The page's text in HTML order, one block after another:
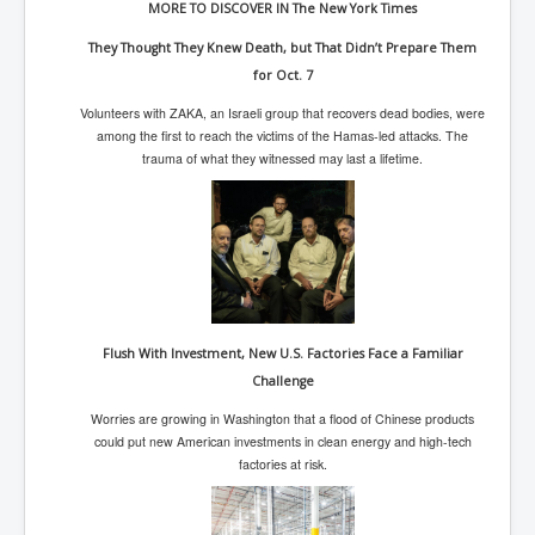
Iran Attacks Israel With Ballistic Missiles and Drones
How A Nuclear War Starts Second By Second
US vetoes Palestinian request for full UN membership
New York Times April 2024 News Updates
Australian News New York Times
Asia Pacific New York Times News
Canada New York Times News
U.S. New York Times News
INLTV.co.uk Home Page 20th April 2024
War Tax Resistance Resources National War Tax
Resistance Coordinating Committe
UNRA Report and Israel Hamas Gaza War April 2024
UN EU USA Demand Investigation Into Mass Graves
Found In Gaza Hospitals
MORE TO DISCOVER IN The New York Times
They Thought They Knew Death, but That Didn’t Prepare Them
for Oct. 7
Volunteers with ZAKA, an Israeli group that recovers dead bodies, were
among the first to reach the victims of the Hamas-led attacks. The
trauma of what they witnessed may last a lifetime.
Flush With Investment, New U.S. Factories Face a Familiar
Challenge
Worries are growing in Washington that a flood of Chinese products
could put new American investments in clean energy and high-tech
factories at risk.